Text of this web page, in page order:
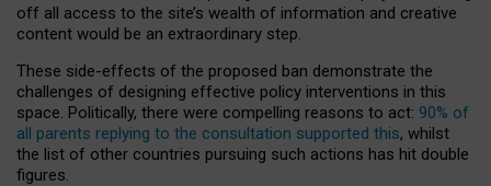
off all access to the site’s wealth of information and creative
content would be an extraordinary step.
These side-effects of the proposed ban demonstrate the
challenges of designing effective policy interventions in this
space. Politically, there were compelling reasons to act: 90% of
all parents replying to the consultation supported this, whilst
the list of other countries pursuing such actions has hit double
figures.